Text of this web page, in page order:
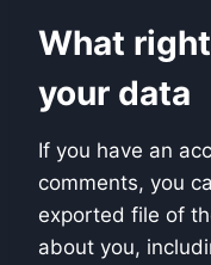
What
your data
If you have an
comments, you
exported file of
about you,